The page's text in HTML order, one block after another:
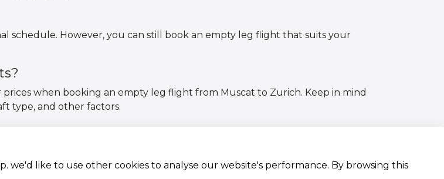
schedule. However, you can still book an empty leg flight that suits your
when booking an empty leg flight from Muscat to Zurich. Keep in mind
type, and other factors.
we'd like to use other cookies to analyse our website's performance. By browsing this